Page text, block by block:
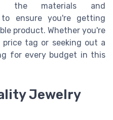
the materials and
to ensure you're getting
product. Whether you're
tag or seeking out a
for every budget in this
Jewelry